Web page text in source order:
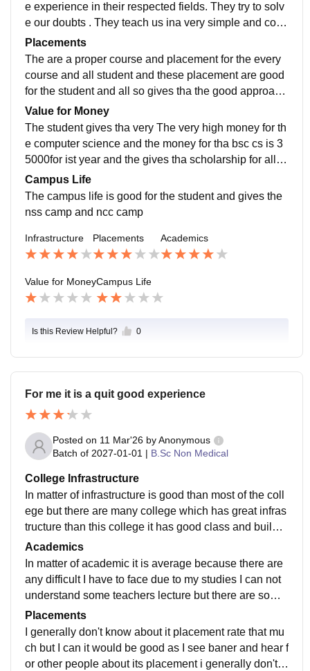
e experience in their respected fields. They try to solv
e our doubts . They teach us ina very simple and conc
ise manner. They motivate us about our career.
Placements
The are a proper course and placement for the every
course and all student and these placement are good
for the student and all so gives tha the good approach
for the student the the student are happy
Value for Money
The student gives tha very The very high money for th
e computer science and the money for tha bsc cs is 3
5000for ist year and the gives tha scholarship for all th
e students the provide the best currer
Campus Life
The campus life is good for the student and gives the
nss camp and ncc camp
Infrastructure Placements Academics
Value for MoneyCampus Life
Is this Review Helpful? 0
For me it is a quit good experience
Posted on 11 Mar'26 byAnonymous
Batch of 2027-01-01 | B.Sc Non Medical
College Infrastructure
In matter of infrastructure is good than most of the coll
ege but there are many college which has great infras
tructure than this college it has good class and buildin
g and has many good park for me in infrastructure it is
a good college
Academics
In matter of academic it is average because there are
any difficult I have to face due to my studies I can not
understand some teachers lecture but there are some
teachers which are good they help me and also I can
understand there lecture easily
Placements
I generally don't know about it placement rate that mu
ch but I can it would be good as I see baner and hear f
or other people about its placement i generally don't tr